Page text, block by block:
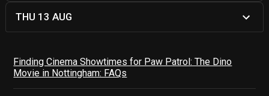
THU 13 AUG
Finding Cinema Showtimes for Paw Patrol: The Dino
Movie in Nottingham: FAQs